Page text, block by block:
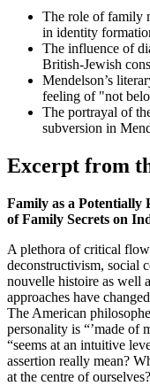
The role of family
in identity
The influence of
British-Jewish
Mendelson’s
feeling of "not
The portrayal of
subversion in
Excerpt from
Family as a Potentially
of Family Secrets on
A plethora of critical
deconstructivism, social
nouvelle histoire as well
approaches have
The American
personality is “’made of
“seems at an intuitive
assertion really mean?
at the centre of ourselves?